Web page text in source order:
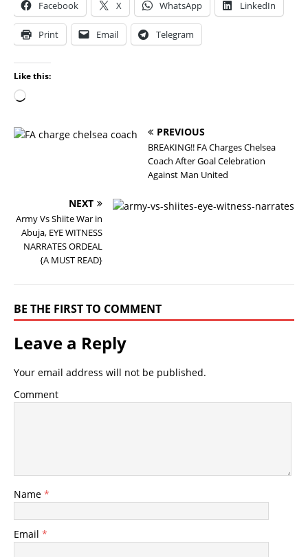
Facebook X WhatsApp LinkedIn
Print Email Telegram
Like this:
PREVIOUS
BREAKING!! FA Charges Chelsea
Coach After Goal Celebration
Against Man United
NEXT
Army Vs Shiite War in
Abuja, EYE WITNESS
NARRATES ORDEAL
{A MUST READ}
BE THE FIRST TO COMMENT
Leave a Reply
Your email address will not be published.
Comment
Name *
Email *